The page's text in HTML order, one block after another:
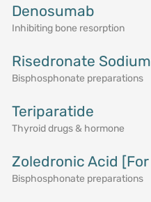
Denosumab
Inhibiting bone resorption
Risedronate Sodium
Bisphosphonate preparations
Teriparatide
Thyroid drugs & hormone
Zoledronic Acid
Bisphosphonate preparations